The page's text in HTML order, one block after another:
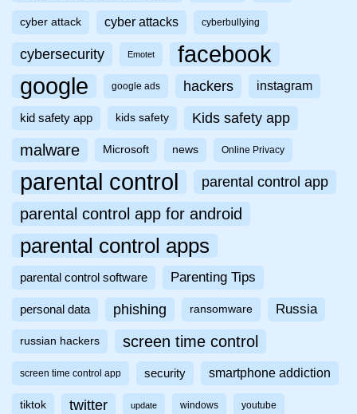
cyber attack cyber attacks cyberbullying
cybersecurity Emotet facebook
google google ads hackers instagram
kid safety app kids safety Kids safety app
malware Microsoft news Online Privacy
parental control parental control app
parental control app for android
parental control apps
parental control software Parenting Tips
personal data phishing ransomware Russia
russian hackers screen time control
screen time control app security smartphone addiction
tiktok twitter update windows youtube